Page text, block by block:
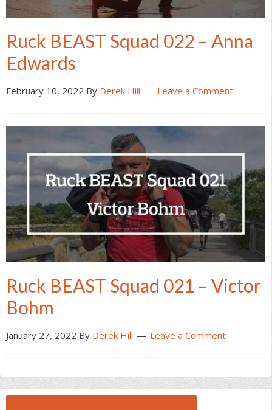
Ruck BEAST Squad 022 – Anna
Edwards
February 10, 2022 By Derek Hill Leave a Comment
Ruck BEAST Squad 021 – Victor
Bohm
January 27, 2022 By Derek Hill Leave a Comment